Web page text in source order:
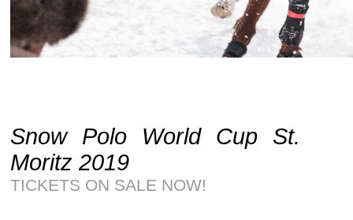
Snow Polo World Cup St.
Moritz 2019
TICKETS ON SALE NOW!